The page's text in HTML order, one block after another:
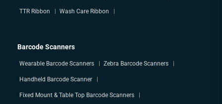
TTR Ribbon Wash Care Ribbon
Barcode Scanners
Wearable Barcode Scanners Zebra Barcode Scanners
Handheld Barcode Scanner
Fixed Mount & Table Top Barcode Scanners